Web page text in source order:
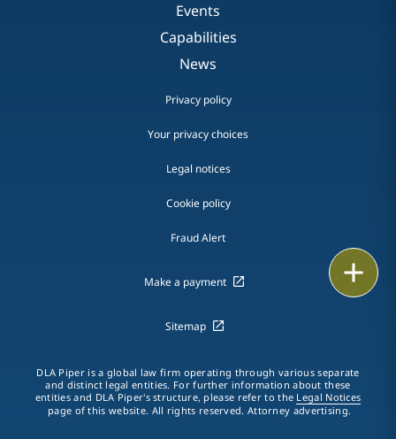
Events
Capabilities
News
Privacy policy
Your privacy choices
Legal notices
Cookie policy
Fraud Alert
Make a payment
Sitemap
DLA Piper is a global law firm operating through various separate
and distinct legal entities. For further information about these
entities and DLA Piper's structure, please refer to the Legal Notices
page of this website. All rights reserved. Attorney advertising.